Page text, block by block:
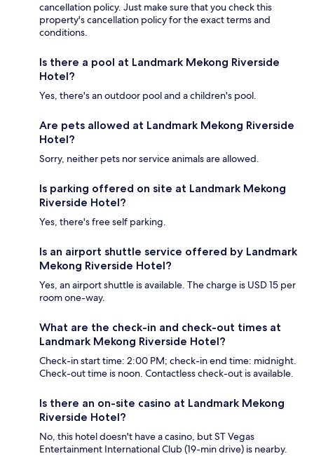
cancellation policy. Just make sure that you check this
property's cancellation policy for the exact terms and
conditions.
Is there a pool at Landmark Mekong Riverside
Hotel?
Yes, there's an outdoor pool and a children's pool.
Are pets allowed at Landmark Mekong Riverside
Hotel?
Sorry, neither pets nor service animals are allowed.
Is parking offered on site at Landmark Mekong
Riverside Hotel?
Yes, there's free self parking.
Is an airport shuttle service offered by Landmark
Mekong Riverside Hotel?
Yes, an airport shuttle is available. The charge is USD 15 per
room one-way.
What are the check-in and check-out times at
Landmark Mekong Riverside Hotel?
Check-in start time: 2:00 PM; check-in end time: midnight.
Check-out time is noon. Contactless check-out is available.
Is there an on-site casino at Landmark Mekong
Riverside Hotel?
No, this hotel doesn't have a casino, but ST Vegas
Entertainment International Club (19-min drive) is nearby.